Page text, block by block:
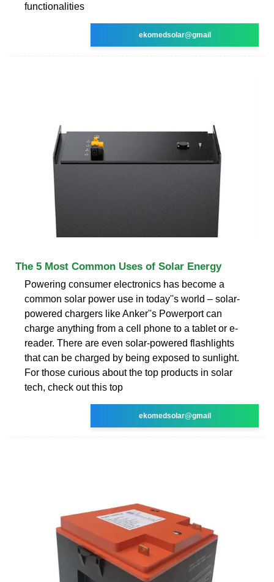
functionalities
ekomedsolar@gmail
The 5 Most Common Uses of Solar Energy
Powering consumer electronics has become a
common solar power use in today''s world – solar-
powered chargers like Anker''s Powerport can
charge anything from a cell phone to a tablet or e-
reader. There are even solar-powered flashlights
that can be charged by being exposed to sunlight.
For those curious about the top products in solar
tech, check out this top
ekomedsolar@gmail